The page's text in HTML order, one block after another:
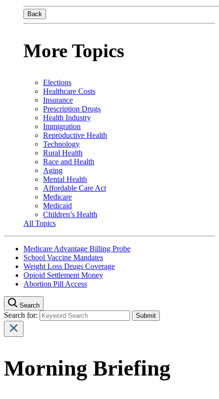
Back
More Topics
Elections
Healthcare Costs
Insurance
Prescription Drugs
Health Industry
Immigration
Reproductive Health
Technology
Rural Health
Race and Health
Aging
Mental Health
Affordable Care Act
Medicare
Medicaid
Children’s Health
All Topics
Medicare Advantage Billing Probe
School Vaccine Mandates
Weight Loss Drugs Coverage
Opioid Settlement Money
Abortion Pill Access
Search
Search for:
Morning Briefing